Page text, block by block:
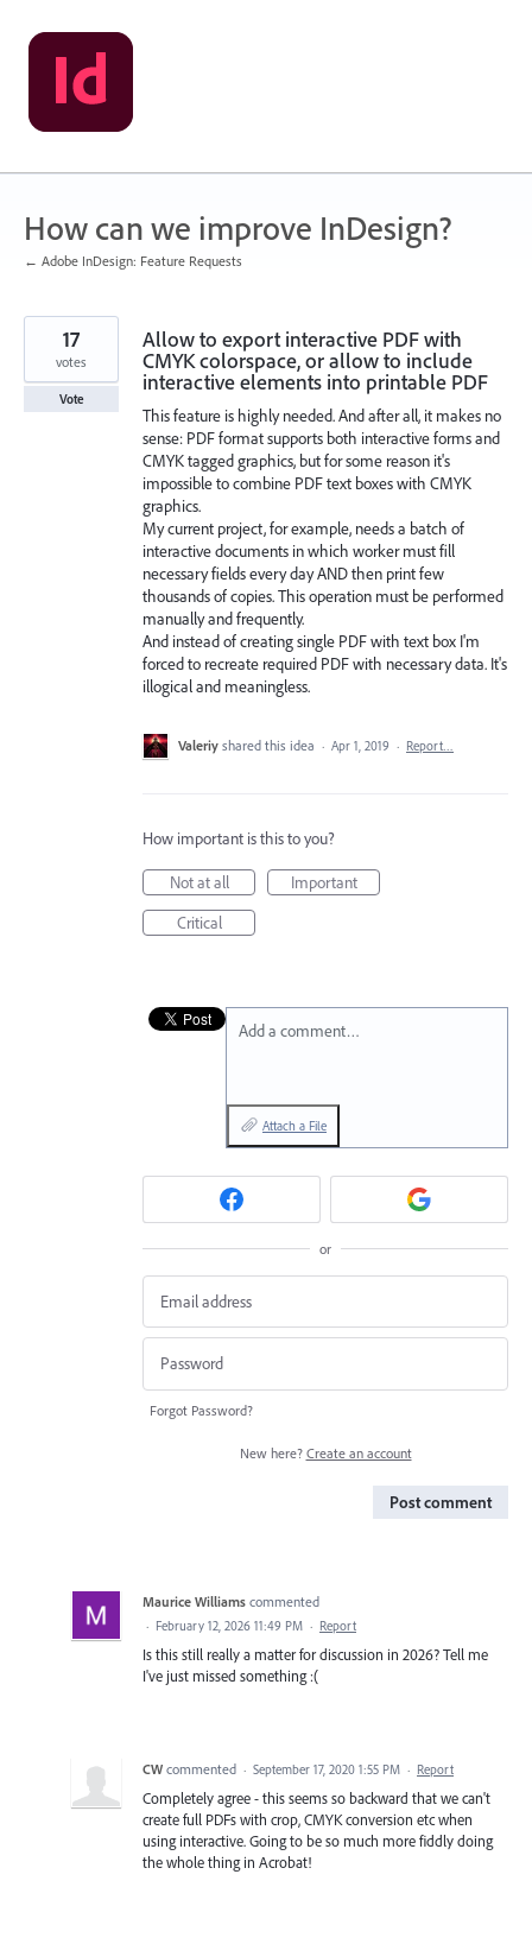
Skip
to
content
How can we improve InDesign?
← Adobe InDesign: Feature Requests
Allow to export interactive PDF with
CMYK colorspace, or allow to include
interactive elements into printable PDF
This feature is highly needed. And after all, it makes no
sense: PDF format supports both interactive forms and
CMYK tagged graphics, but for some reason it's
impossible to combine PDF text boxes with CMYK
graphics.
My current project, for example, needs a batch of
interactive documents in which worker must fill
necessary fields every day AND then print few
thousands of copies. This operation must be performed
manually and frequently.
And instead of creating single PDF with text box I'm
forced to recreate required PDF with necessary data. It's
illogical and meaningless.
17
votes
Vote
Valeriy shared this idea · Apr 1, 2019 · Report…
How important is this to you?
Not at all
Important
Critical
Add a comment…
Attach a File
or
Forgot Password?
New here? Create an account
Post comment
Maurice Williams commented
· February 12, 2026 11:49 PM · Report
Is this still really a matter for discussion in 2026? Tell me
I've just missed something :(
CW commented · September 17, 2020 1:55 PM · Report
Completely agree - this seems so backward that we can't
create full PDFs with crop, CMYK conversion etc when
using interactive. Going to be so much more fiddly doing
the whole thing in Acrobat!